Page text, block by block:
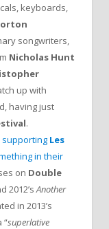
keyboards,
songwriters,
Nicholas Hunt
up with
having just
.
supporting Les
in their
on Double
2012’sAnother
in 2013’s
“superlative